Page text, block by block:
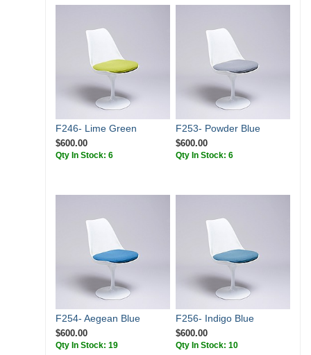
F246- Lime Green
$600.00
Qty In Stock: 6
F253- Powder Blue
$600.00
Qty In Stock: 6
F254- Aegean Blue
$600.00
Qty In Stock: 19
F256- Indigo Blue
$600.00
Qty In Stock: 10